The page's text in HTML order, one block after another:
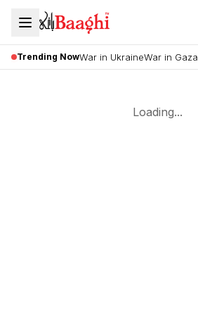
Trending NowWar in UkraineWar in Gaza
Loading...